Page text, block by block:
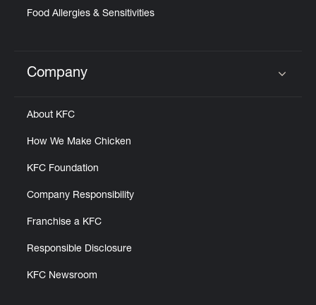
Food Allergies & Sensitivities
Click to expand or collapse content
Company
About KFC
How We Make Chicken
KFC Foundation
Company Responsibility
Franchise a KFC
Responsible Disclosure
KFC Newsroom